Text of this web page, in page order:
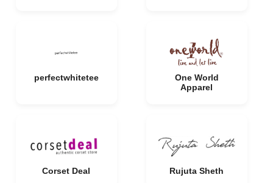
perfectwhitetee
One World
Apparel
Corset Deal Rujuta Sheth